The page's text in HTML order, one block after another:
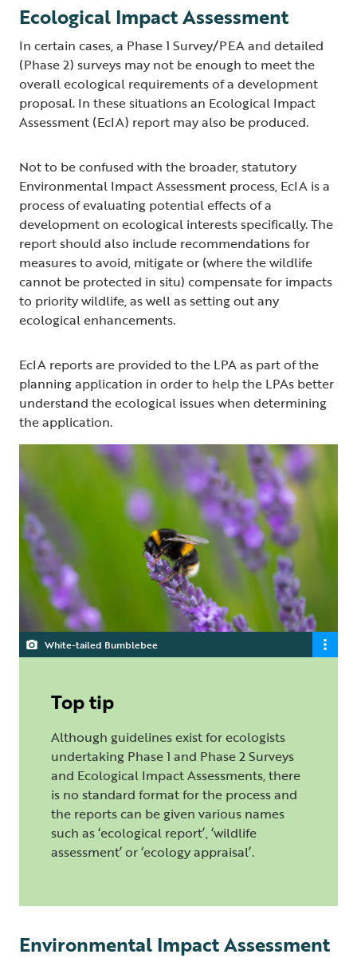
Ecological Impact Assessment
In certain cases, a Phase 1 Survey/PEA and detailed
(Phase 2) surveys may not be enough to meet the
overall ecological requirements of a development
proposal. In these situations an Ecological Impact
Assessment (EcIA) report may also be produced.
Not to be confused with the broader, statutory
Environmental Impact Assessment process, EcIA is a
process of evaluating potential effects of a
development on ecological interests specifically. The
report should also include recommendations for
measures to avoid, mitigate or (where the wildlife
cannot be protected in situ) compensate for impacts
to priority wildlife, as well as setting out any
ecological enhancements.
EcIA reports are provided to the LPA as part of the
planning application in order to help the LPAs better
understand the ecological issues when determining
the application.
White-tailed Bumblebee
Top tip
Although guidelines exist for ecologists
undertaking Phase 1 and Phase 2 Surveys
and Ecological Impact Assessments, there
is no standard format for the process and
the reports can be given various names
such as ‘ecological report’, ‘wildlife
assessment’ or ‘ecology appraisal’.
Environmental Impact Assessment